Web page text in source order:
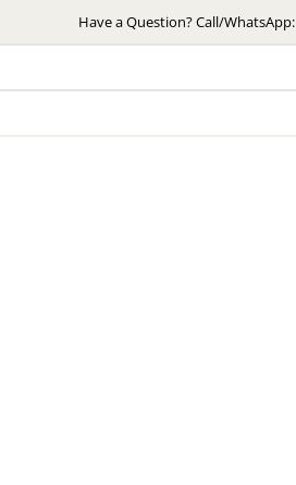
to
Have a Question? Call/WhatsApp: